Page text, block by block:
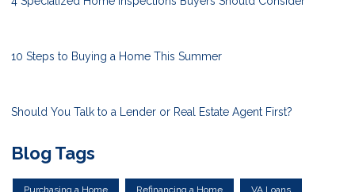
10 Steps to Buying a Home This Summer
Should You Talk to a Lender or Real Estate Agent First?
Blog Tags